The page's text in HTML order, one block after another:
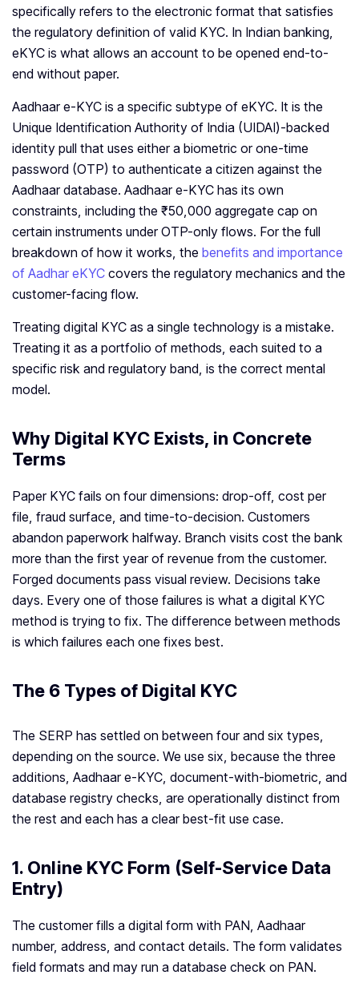
specifically refers to the electronic format that satisfies
the regulatory definition of valid KYC. In Indian banking,
eKYC is what allows an account to be opened end-to-
end without paper.
Aadhaar e-KYC is a specific subtype of eKYC. It is the
Unique Identification Authority of India (UIDAI)-backed
identity pull that uses either a biometric or one-time
password (OTP) to authenticate a citizen against the
Aadhaar database. Aadhaar e-KYC has its own
constraints, including the ₹50,000 aggregate cap on
certain instruments under OTP-only flows. For the full
breakdown of how it works, the benefits and importance
of Aadhar eKYC covers the regulatory mechanics and the
customer-facing flow.
Treating digital KYC as a single technology is a mistake.
Treating it as a portfolio of methods, each suited to a
specific risk and regulatory band, is the correct mental
model.
Why Digital KYC Exists, in Concrete
Terms
Paper KYC fails on four dimensions: drop-off, cost per
file, fraud surface, and time-to-decision. Customers
abandon paperwork halfway. Branch visits cost the bank
more than the first year of revenue from the customer.
Forged documents pass visual review. Decisions take
days. Every one of those failures is what a digital KYC
method is trying to fix. The difference between methods
is which failures each one fixes best.
The 6 Types of Digital KYC
The SERP has settled on between four and six types,
depending on the source. We use six, because the three
additions, Aadhaar e-KYC, document-with-biometric, and
database registry checks, are operationally distinct from
the rest and each has a clear best-fit use case.
1. Online KYC Form (Self-Service Data
Entry)
The customer fills a digital form with PAN, Aadhaar
number, address, and contact details. The form validates
field formats and may run a database check on PAN.